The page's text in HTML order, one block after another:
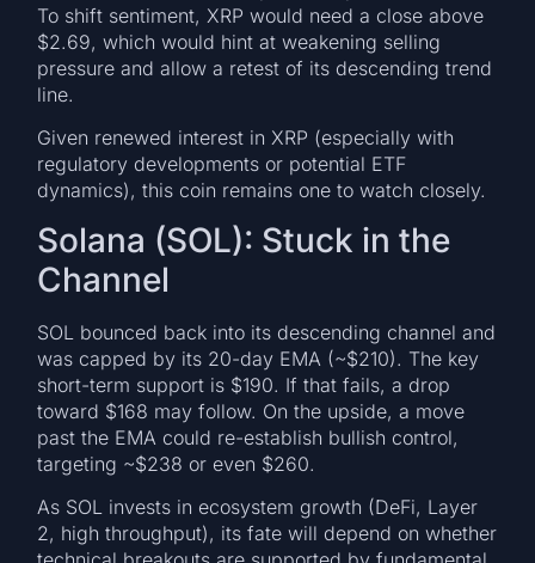
To shift sentiment, XRP would need a close above
$2.69, which would hint at weakening selling
pressure and allow a retest of its descending trend
line.
Given renewed interest in XRP (especially with
regulatory developments or potential ETF
dynamics), this coin remains one to watch closely.
Solana (SOL): Stuck in the
Channel
SOL bounced back into its descending channel and
was capped by its 20-day EMA (~$210). The key
short-term support is $190. If that fails, a drop
toward $168 may follow. On the upside, a move
past the EMA could re-establish bullish control,
targeting ~$238 or even $260.
As SOL invests in ecosystem growth (DeFi, Layer
2, high throughput), its fate will depend on whether